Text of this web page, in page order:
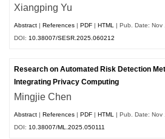
Xiangping Yu
Abstract |References |PDF |HTML
| Pub. Date: Nov
DOI: 10.38007/SESR.2025.060212
Research on Automated Risk Detection
Integrating Privacy Computing
Mingjie Chen
Abstract |References |PDF |HTML | Pub. Date: Nov
DOI:10.38007/ML.2025.050111